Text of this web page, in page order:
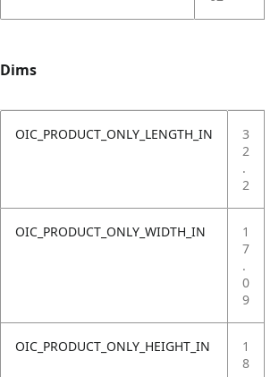
Dims
OIC_PRODUCT_ONLY_LENGTH_IN
3
2
.
2
OIC_PRODUCT_ONLY_WIDTH_IN
1
7
.
0
9
OIC_PRODUCT_ONLY_HEIGHT_IN
1
8